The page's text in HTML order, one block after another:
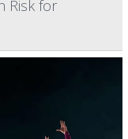
Risk for